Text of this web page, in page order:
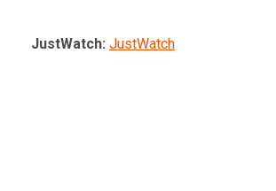
JustWatch: JustWatch